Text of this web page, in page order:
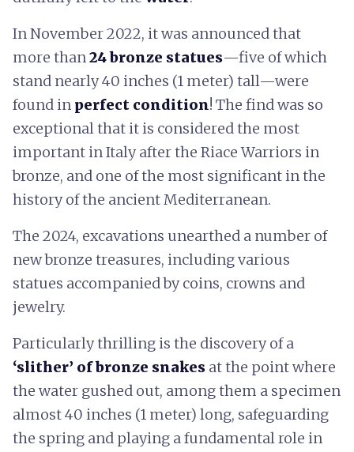
In November 2022, it was announced that
more than24 bronze statues—five of which
stand nearly 40 inches (1 meter) tall—were
found in perfect condition! The find was so
exceptional that it is considered the most
important in Italy after the Riace Warriors in
bronze, and one of the most significant in the
history of the ancient Mediterranean.
The 2024, excavations unearthed a number of
new bronze treasures, including various
statues accompanied by coins, crowns and
jewelry.
Particularly thrilling is the discovery of a
‘slither’ of bronze snakes at the point where
the water gushed out, among them a specimen
almost 40 inches (1 meter) long, safeguarding
the spring and playing a fundamental role in